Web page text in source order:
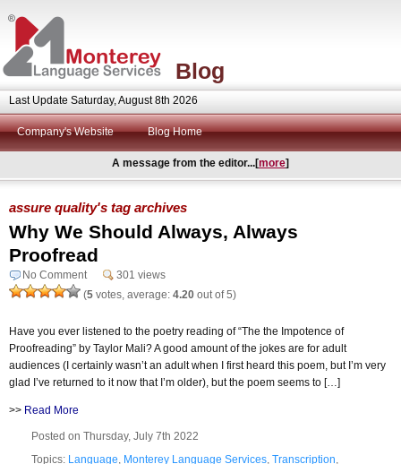
Blog
Last Update Saturday, August 8th 2026
Company's Website Blog Home
A message from the editor...[more]
assure quality's tag archives
Why We Should Always, Always
Proofread
No Comment
301 views
(5 votes, average: 4.20 out of 5)
Have you ever listened to the poetry reading of “The the Impotence of
Proofreading” by Taylor Mali? A good amount of the jokes are for adult
audiences (I certainly wasn’t an adult when I first heard this poem, but I’m very
glad I’ve returned to it now that I’m older), but the poem seems to […]
>> Read More
Posted on Thursday, July 7th 2022
Topics: Language Monterey Language Services Transcription